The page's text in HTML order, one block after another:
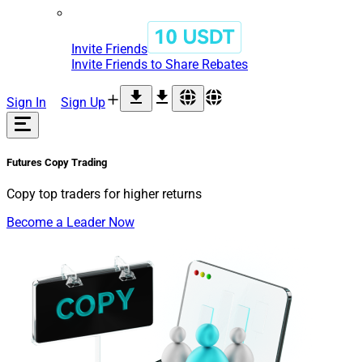
Invite Friends
Invite Friends to Share Rebates
Sign In Sign Up
Futures Copy Trading
Copy top traders for higher returns
Become a Leader Now